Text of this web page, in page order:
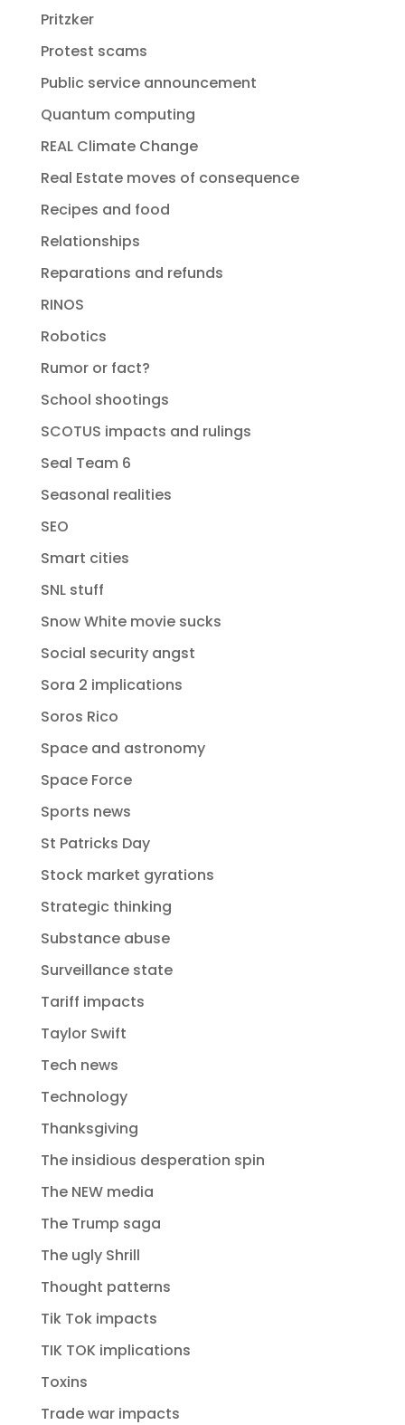
Pritzker
Protest scams
Public service announcement
Quantum computing
REAL Climate Change
Real Estate moves of consequence
Recipes and food
Relationships
Reparations and refunds
RINOS
Robotics
Rumor or fact?
School shootings
SCOTUS impacts and rulings
Seal Team 6
Seasonal realities
SEO
Smart cities
SNL stuff
Snow White movie sucks
Social security angst
Sora 2 implications
Soros Rico
Space and astronomy
Space Force
Sports news
St Patricks Day
Stock market gyrations
Strategic thinking
Substance abuse
Surveillance state
Tariff impacts
Taylor Swift
Tech news
Technology
Thanksgiving
The insidious desperation spin
The NEW media
The Trump saga
The ugly Shrill
Thought patterns
Tik Tok impacts
TIK TOK implications
Toxins
Trade war impacts